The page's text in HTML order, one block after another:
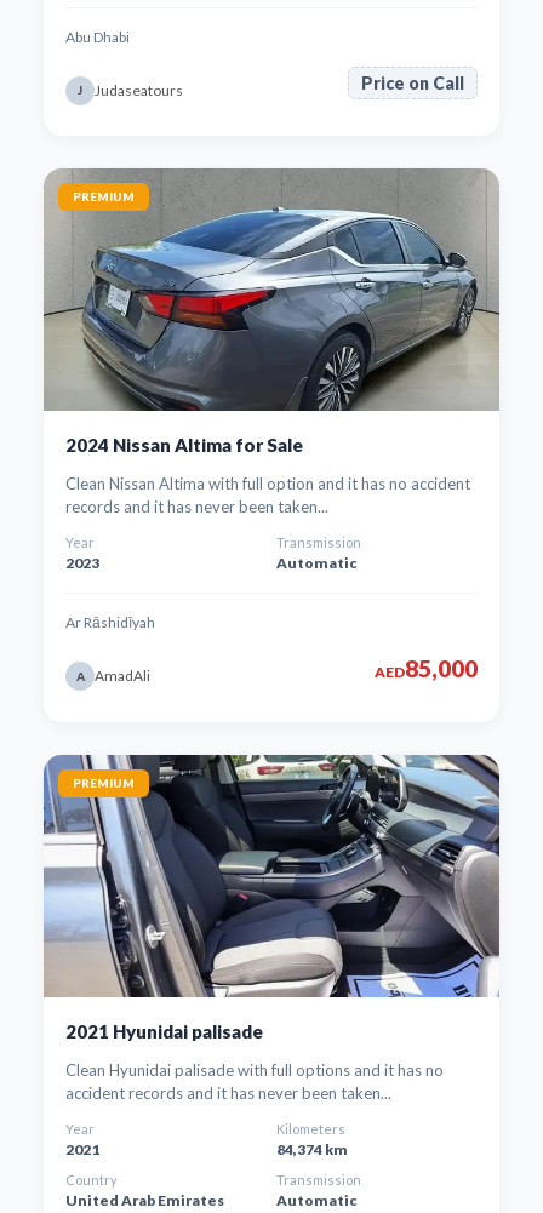
Abu Dhabi
J Judaseatours Price on Call
PREMIUM
2024 Nissan Altima for Sale
Clean Nissan Altima with full option and it has no accident
records and it has never been taken...
Year
2023
Transmission
Automatic
Ar Rāshidīyah
A AmadAli AED85,000
PREMIUM
2021 Hyunidai palisade
Clean Hyunidai palisade with full options and it has no
accident records and it has never been taken...
Year
2021
Kilometers
84,374 km
Country
United Arab Emirates
Transmission
Automatic